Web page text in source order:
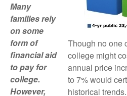
Many
families rely
on some
form of
financial aid
to pay for
college.
However,
Though no one
college might
annual price
to 7% would
historical